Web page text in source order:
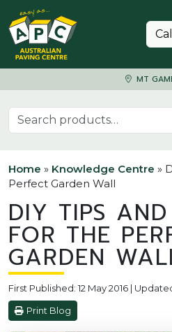
Skip to content
MT
Search for:
Home » Knowledge Centre »
Perfect Garden Wall
DIY TIPS
FOR THE
GARDEN
First Published: 12 May 2016 |
Print Blog